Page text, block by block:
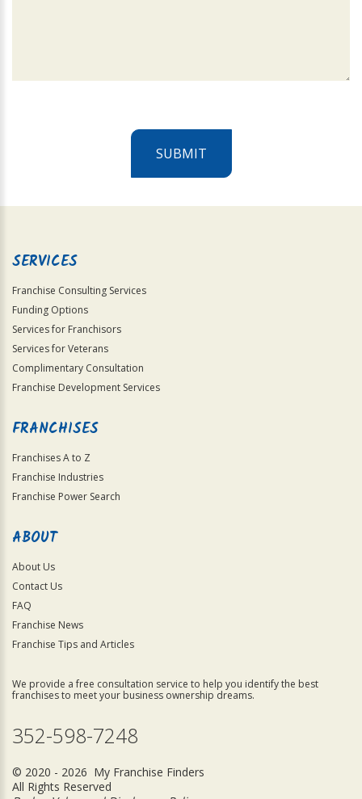
SUBMIT
Official
SERVICES
Franchise Consulting Services
Funding Options
Services for Franchisors
Services for Veterans
Complimentary Consultation
Franchise Development Services
FRANCHISES
Franchises A to Z
Franchise Industries
Franchise Power Search
ABOUT
About Us
Contact Us
FAQ
Franchise News
Franchise Tips and Articles
We provide a free consultation service to help you identify the best
franchises to meet your business ownership dreams.
352-598-7248
© 2020 - 2026 My Franchise Finders
All Rights Reserved